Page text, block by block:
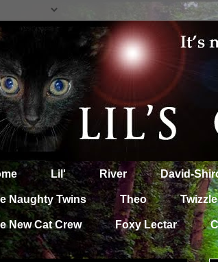
Lil' River David-
Naughty Twins Theo Twizzle
New Cat Crew Foxy Lectar